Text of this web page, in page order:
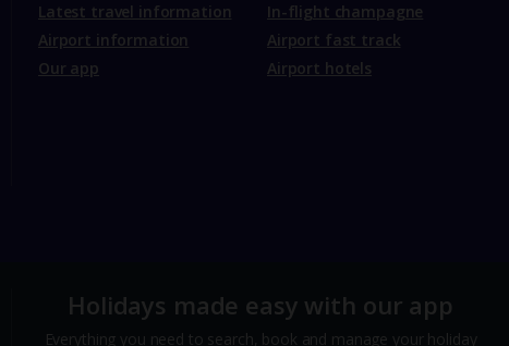
Latest travel information
Airport information
Our app
In-flight champagne
Airport fast track
Airport hotels
Holidays made easy with our app
Everything you need to search, book and manage your holiday